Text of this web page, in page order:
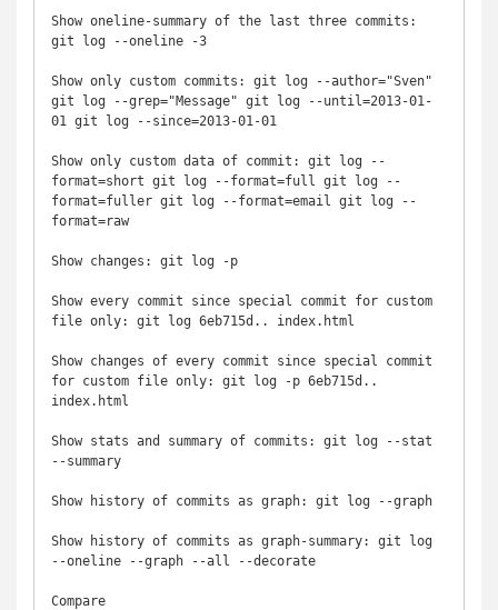
Show oneline-summary of the last three commits:
git log --oneline -3
Show only custom commits: git log --author="Sven"
git log --grep="Message" git log --until=2013-01-
01 git log --since=2013-01-01
Show only custom data of commit: git log --
format=short git log --format=full git log --
format=fuller git log --format=email git log --
format=raw
Show changes: git log -p
Show every commit since special commit for custom
file only: git log 6eb715d.. index.html
Show changes of every commit since special commit
for custom file only: git log -p 6eb715d..
index.html
Show stats and summary of commits: git log --stat
--summary
Show history of commits as graph: git log --graph
Show history of commits as graph-summary: git log
--oneline --graph --all --decorate
Compare